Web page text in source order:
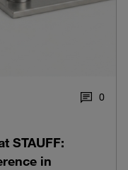
0
STAUFF:
in